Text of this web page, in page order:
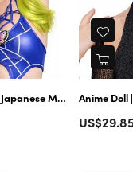
Manga Anime
Regular